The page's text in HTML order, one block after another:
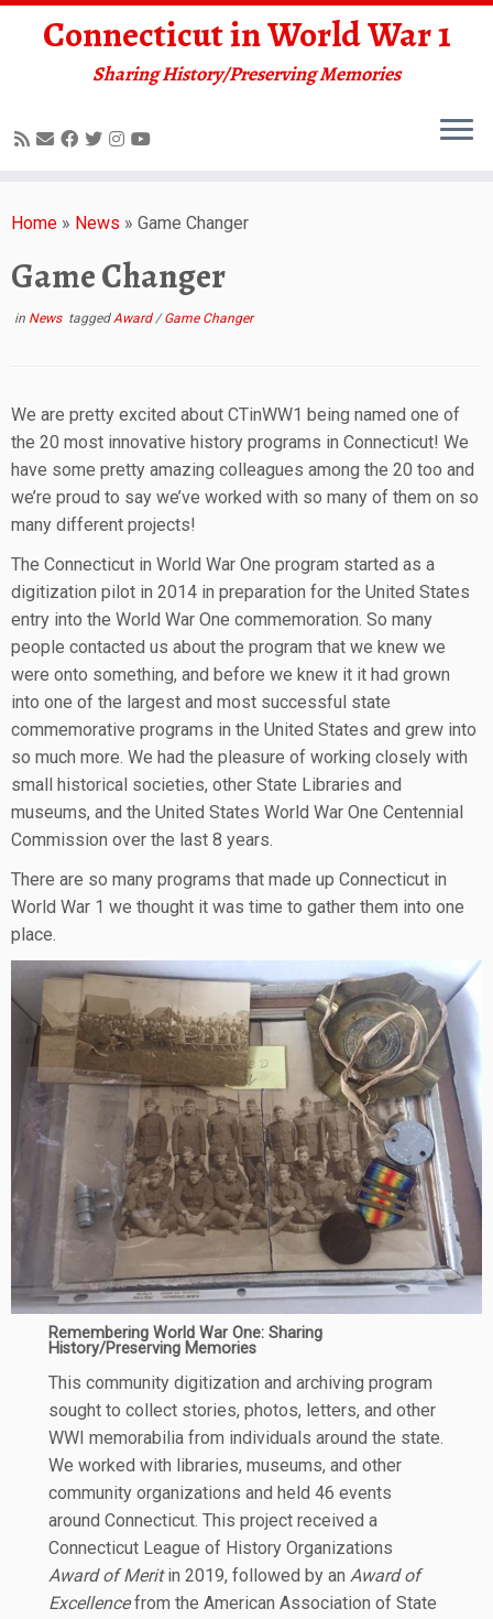
to
Connecticut in World War 1
Sharing History/Preserving Memories
Home » News » Game Changer
Game Changer
in News taggedAward/Game Changer
We are pretty excited about CTinWW1 being named one of
the 20 most innovative history programs in Connecticut! We
have some pretty amazing colleagues among the 20 too and
we’re proud to say we’ve worked with so many of them on so
many different projects!
The Connecticut in World War One program started as a
digitization pilot in 2014 in preparation for the United States
entry into the World War One commemoration. So many
people contacted us about the program that we knew we
were onto something, and before we knew it it had grown
into one of the largest and most successful state
commemorative programs in the United States and grew into
so much more. We had the pleasure of working closely with
small historical societies, other State Libraries and
museums, and the United States World War One Centennial
Commission over the last 8 years.
There are so many programs that made up Connecticut in
World War 1 we thought it was time to gather them into one
place.
Remembering World War One: Sharing
History/Preserving Memories
This community digitization and archiving program
sought to collect stories, photos, letters, and other
WWI memorabilia from individuals around the state.
We worked with libraries, museums, and other
community organizations and held 46 events
around Connecticut. This project received a
Connecticut League of History Organizations
Award of Meritin 2019, followed by anAward of
Excellencefrom the American Association of State